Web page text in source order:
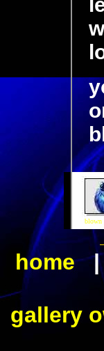
blown
home
gallery